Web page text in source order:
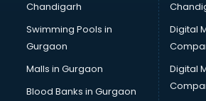
Chandigarh
Swimming Pools in
Gurgaon
Malls in Gurgaon
Blood Banks in Gurgaon
Digital
Digital